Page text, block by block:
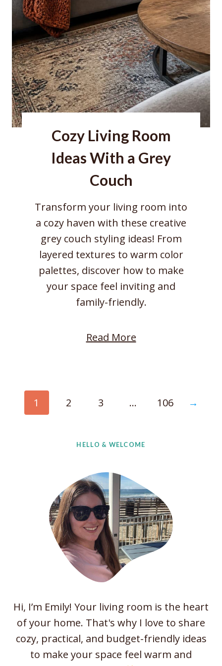
r
n
e
r
I
d
e
s
o
e
l
a
x
i
n
g
t
e
Cozy Living Room
Ideas With a Grey
Couch
Transform your living room into
a cozy haven with these creative
grey couch styling ideas! From
layered textures to warm color
palettes, discover how to make
your space feel inviting and
family-friendly.
Read More:
v
n
g
R
o
o
m
e
a
s
W
1 2 3 … 106 →
HELLO & WELCOME
Hi, I’m Emily! Your living room is the heart
of your home. That's why I love to share
cozy, practical, and budget-friendly ideas
to make your space feel warm and